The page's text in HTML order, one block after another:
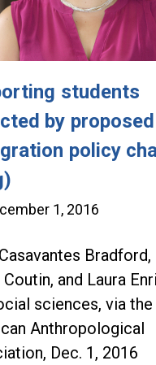
students
by proposed
policy
1, 2016
Bradford,
and Laura
sciences, via the
Anthropological
Dec. 1, 2016